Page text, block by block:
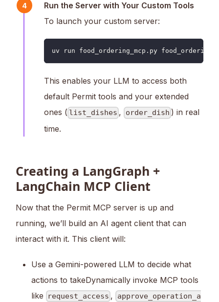
4
Run the Server with Your Custom Tools
To launch your custom server:
uv run food_ordering_mcp.py
This enables your LLM to access both
default Permit tools and your extended
ones ( list_dishes , order_dish ) in real
time.
Creating a LangGraph +
LangChain MCP Client
Now that the Permit MCP server is up and
running, we’ll build an AI agent client that can
interact with it. This client will:
Use a Gemini-powered LLM to decide what
actions to takeDynamically invoke MCP tools
like
request_access , approve_operation_a